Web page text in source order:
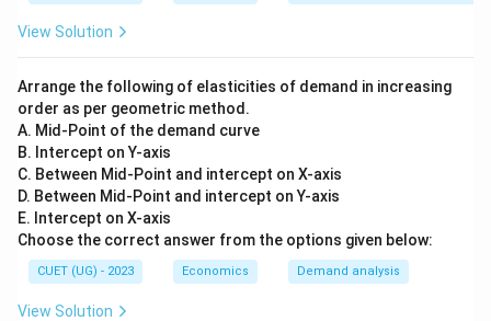
\text{Floating Exchange Rate
Floating Exchange Rate System
In a fixed exchange rate system, the government or
central bank fixes the exchange rate. In a floating
exchange rate system, the exchange rate is
determined by the forces of demand and supply in the
foreign exchange market.
Step 1:Checking statement (A).
View Solution
Arrange the following of elasticities of demand in increasing
order as per geometric method.
A. Mid-Point of the demand curve
B. Intercept on Y-axis
C. Between Mid-Point and intercept on X-axis
D. Between Mid-Point and intercept on Y-axis
E. Intercept on X-axis
Choose the correct answer from the options given below:
CUET (UG) - 2023 Economics Demand analysis
View Solution